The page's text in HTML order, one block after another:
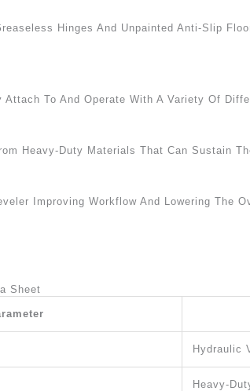
Hinges And Unpainted Anti-Slip
To And Operate With A Variety Of
Heavy-Duty Materials That Can Sustain
Improving Workflow And Lowering The
Sheet
Hydraulic
Heavy-